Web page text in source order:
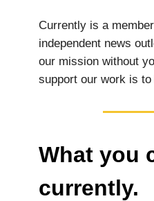
Currently is a
independent news
our mission without
support our work is
What you
currently.